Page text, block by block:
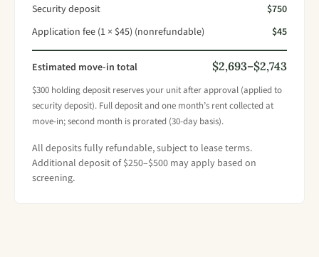
Security deposit
$750
Application fee (1 × $45) (nonrefundable)
$45
Estimated move-in total $2,693–$2,743
$300 holding deposit reserves your unit after approval (applied to
security deposit). Full deposit and one month’s rent collected at
move-in; second month is prorated (30-day basis).
All deposits fully refundable, subject to lease terms.
Additional deposit of $250–$500 may apply based on
screening.